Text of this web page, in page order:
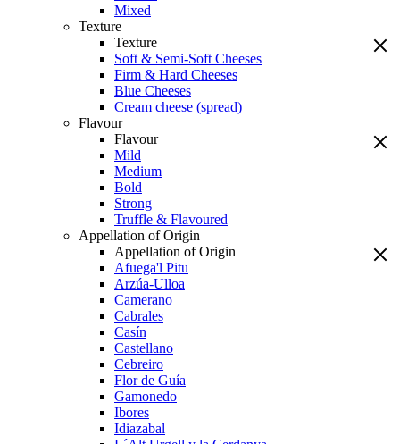
Mixed
Texture
Texture
Soft & Semi-Soft Cheeses
Firm & Hard Cheeses
Blue Cheeses
Cream cheese (spread)
Flavour
Flavour
Mild
Medium
Bold
Strong
Truffle & Flavoured
Appellation of Origin
Appellation of Origin
Afuega'l Pitu
Arzúa-Ulloa
Camerano
Cabrales
Casín
Castellano
Cebreiro
Flor de Guía
Gamonedo
Ibores
Idiazabal